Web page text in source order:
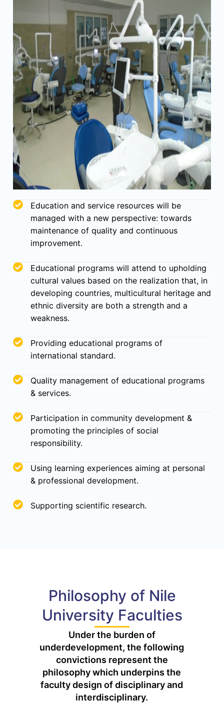
Education and service resources will be
managed with a new perspective: towards
maintenance of quality and continuous
improvement.
Educational programs will attend to upholding
cultural values based on the realization that, in
developing countries, multicultural heritage and
ethnic diversity are both a strength and a
weakness.
Providing educational programs of
international standard.
Quality management of educational programs
& services.
Participation in community development &
promoting the principles of social
responsibility.
Using learning experiences aiming at personal
& professional development.
Supporting scientific research.
Philosophy of Nile
University Faculties
Under the burden of
underdevelopment, the following
convictions represent the
philosophy which underpins the
faculty design of disciplinary and
interdisciplinary.